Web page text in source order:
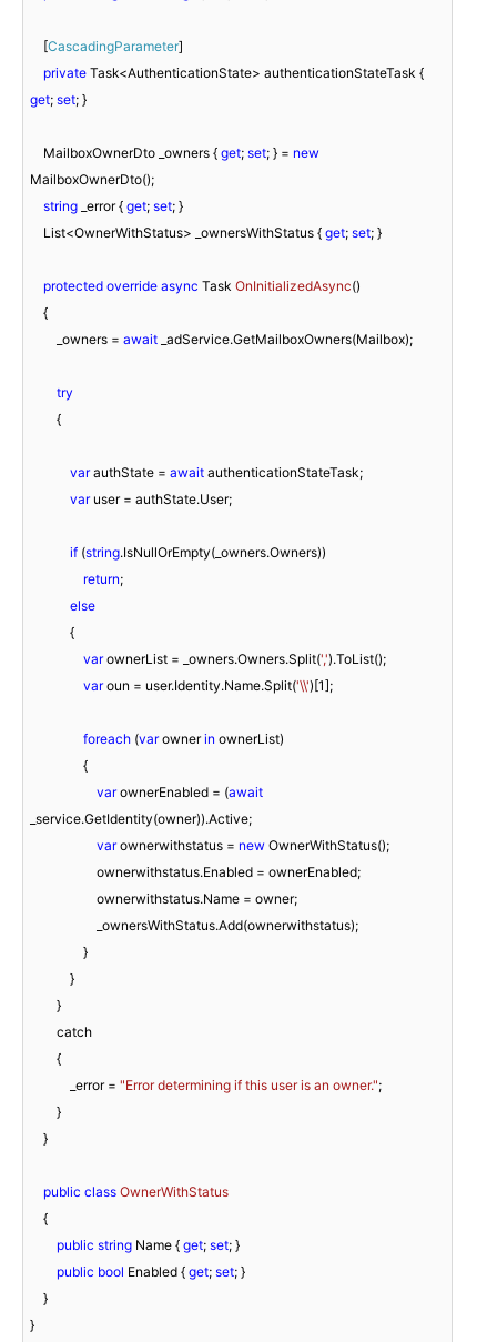
    [
CascadingParameter]
private
get; set; }
    MailboxOwnerDto _owners {
get; set; } = new
MailboxOwnerDto();
string _error { get; set; }
    List<OwnerWithStatus> _ownersWithStatus {
get; set; }
protected override async Task OnInitializedAsync()
        _owners =
await _adService.GetMailboxOwners(Mailbox);
try
var authState = await authenticationStateTask;
var user = authState.User;
if (string.IsNullOrEmpty(_owners.Owners))
return;
else
var ownerList = _owners.Owners.Split(',').ToList();
var oun = user.Identity.Name.Split('\\')[1];
foreach (var owner in ownerList)
var ownerEnabled = (await
_service.GetIdentity(owner)).Active;
var ownerwithstatus = new OwnerWithStatus();
            _error =
"Error determining if this user is an owner.";
public class OwnerWithStatus
public string Name { get; set; }
public bool Enabled { get; set; }
}